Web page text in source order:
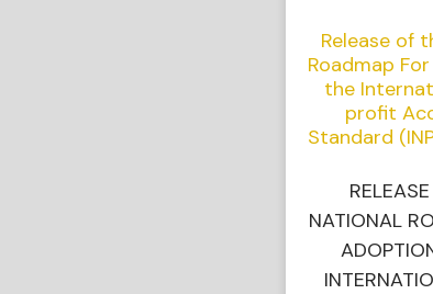
Release of
Roadmap
the
profit
Standard
NATIONAL